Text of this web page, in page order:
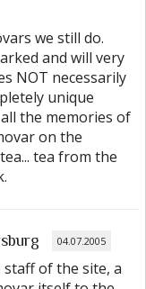
we still do.
and will very
NOT necessarily
unique
the memories of
on the
tea from the
04.07.2005
of the site, a